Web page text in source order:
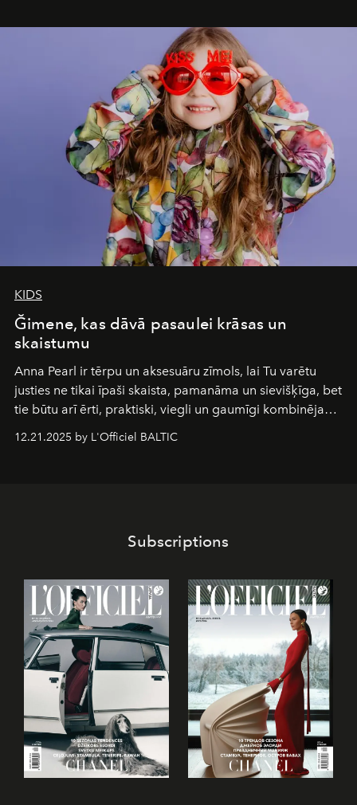
iconic wild places, a journey offering a rare combination
of adventure, intimacy, and sustainability.
is not a lodge — it’s the wild, felt, heard,
and breathed — an experience where comfort and
wilderness merge so completely that you become part
KIDS
Ğimene, kas dāvā pasaulei krāsas un
skaistumu
Anna Pearl ir tērpu un aksesuāru zīmols, lai Tu varētu
justies ne tikai īpaši skaista, pamanāma un sievišķīga, bet
tie būtu arī ērti, praktiski, viegli un gaumīgi kombinējami
gan savā starpā, gan varētu pavadīt Tevi jebkuros dzīves
piedzīvojumos.
12.21.2025 by L'Officiel BALTIC
Subscriptions